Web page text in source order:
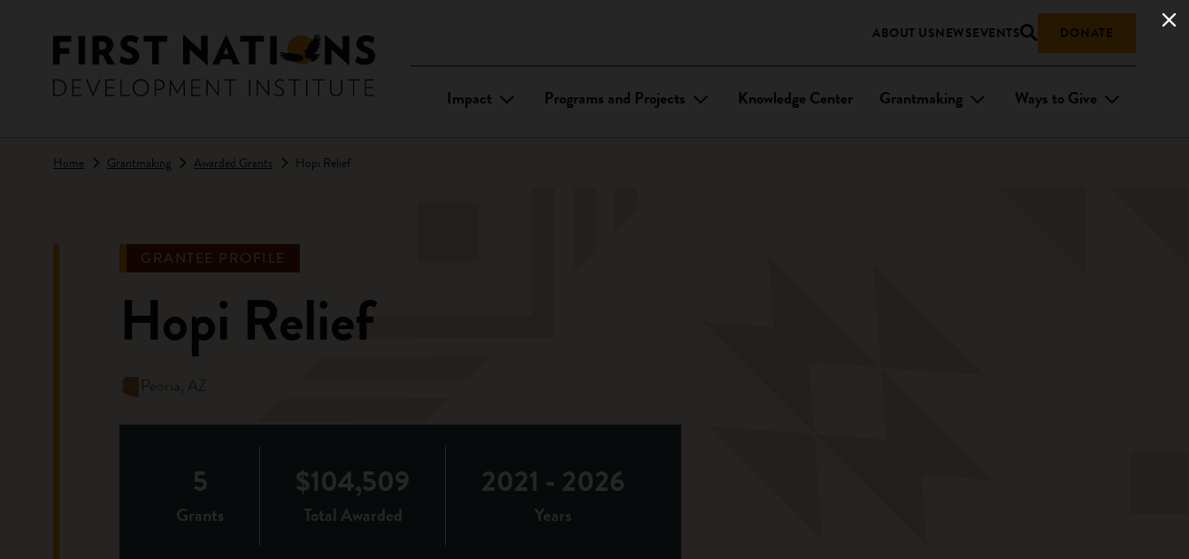
ABOUT USNEWSEVENTS DONATE
Impact Programs and Projects Knowledge Center Grantmaking Ways to Give
Home Grantmaking Awarded Grants Hopi Relief
GRANTEE PROFILE
Hopi Relief
Peoria, AZ
5
Grants
$104,509
Total Awarded
2021 - 2026
Years